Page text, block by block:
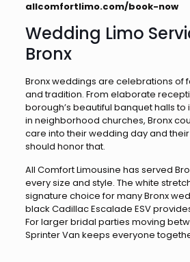
allcomfortlimo.com/book-now
Wedding Limo
Bronx
Bronx weddings are celebrations of
and tradition. From elaborate
borough’s beautiful banquet halls
in neighborhood churches, Bronx
care into their wedding day and
should honor that.
All Comfort Limousine has served
every size and style. The white
signature choice for many Bronx
black Cadillac Escalade ESV
For larger bridal parties moving
Sprinter Van keeps everyone